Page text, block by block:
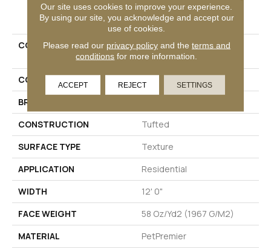
PRODUCT ATTRIBUTES
COLLECTION
Petpremier Claws And
Effect II
COLOR
Beige
BRAND
CONSTRUCTION
Tufted
SURFACE TYPE
Texture
APPLICATION
Residential
WIDTH
12' 0"
FACE WEIGHT
58 Oz/yd2 (1967 G/m2)
MATERIAL
PetPremier
Our site uses cookies to improve your experience.
By using our site, you acknowledge and accept our
use of cookies.
Please read our privacy policyand the terms and
conditions for more information.
ACCEPT REJECT SETTINGS